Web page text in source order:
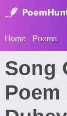
Home Poems
Song